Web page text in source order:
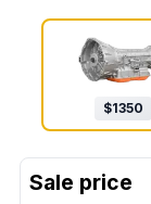
$1350